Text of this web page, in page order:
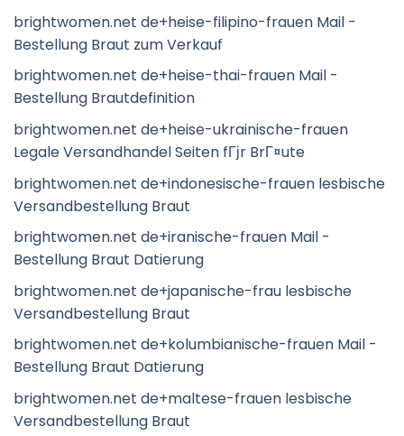
brightwomen.net de+heise-filipino-frauen Mail -
Bestellung Braut zum Verkauf
brightwomen.net de+heise-thai-frauen Mail -
Bestellung Brautdefinition
brightwomen.net de+heise-ukrainische-frauen
Legale Versandhandel Seiten fГјr BrГ¤ute
brightwomen.net de+indonesische-frauen lesbische
Versandbestellung Braut
brightwomen.net de+iranische-frauen Mail -
Bestellung Braut Datierung
brightwomen.net de+japanische-frau lesbische
Versandbestellung Braut
brightwomen.net de+kolumbianische-frauen Mail -
Bestellung Braut Datierung
brightwomen.net de+maltese-frauen lesbische
Versandbestellung Braut